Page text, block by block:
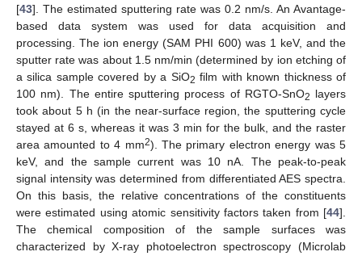
[43]. The estimated sputtering rate was 0.2 nm/s. An Avantage-
based data system was used for data acquisition and
processing. The ion energy (SAM PHI 600) was 1 keV, and the
sputter rate was about 1.5 nm/min (determined by ion etching of
a silica sample covered by a SiO2 film with known thickness of
100 nm). The entire sputtering process of RGTO-SnO2 layers
took about 5 h (in the near-surface region, the sputtering cycle
stayed at 6 s, whereas it was 3 min for the bulk, and the raster
area amounted to 4 mm2). The primary electron energy was 5
keV, and the sample current was 10 nA. The peak-to-peak
signal intensity was determined from differentiated AES spectra.
On this basis, the relative concentrations of the constituents
were estimated using atomic sensitivity factors taken from [44].
The chemical composition of the sample surfaces was
characterized by X-ray photoelectron spectroscopy (Microlab